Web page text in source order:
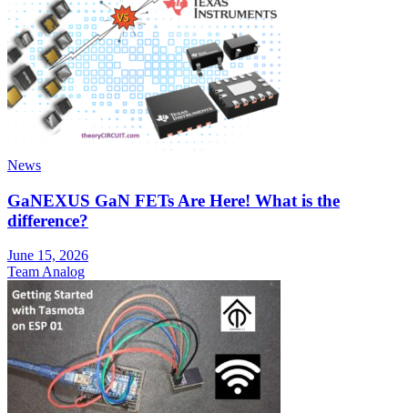
News
GaNEXUS GaN FETs Are Here! What is the
difference?
June 15, 2026
Team Analog